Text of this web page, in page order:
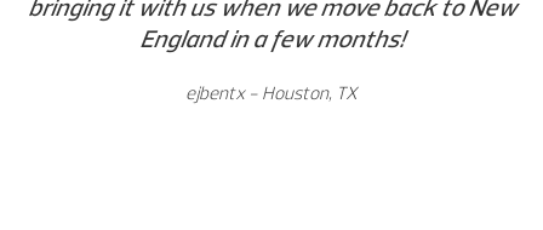
bringing it with us when we move back to New
England in a few months!
ejbentx - Houston, TX